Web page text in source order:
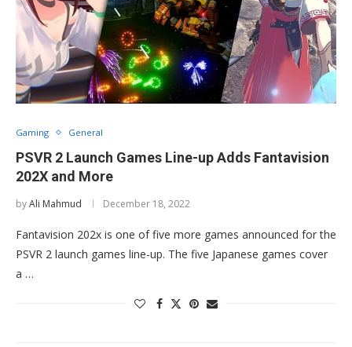
Gaming General
PSVR 2 Launch Games Line-up Adds Fantavision
202X and More
byAli Mahmud December 18, 2022
Fantavision 202x is one of five more games announced for the
PSVR 2 launch games line-up. The five Japanese games cover
a …